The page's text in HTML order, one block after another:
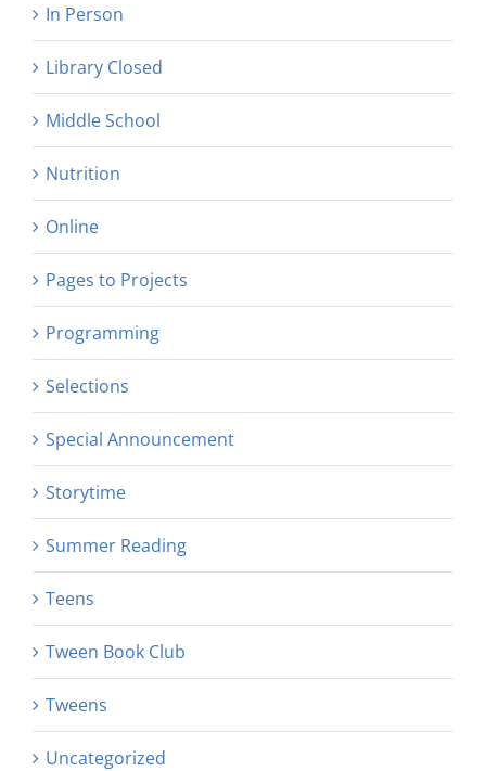
In Person
Library Closed
Middle School
Nutrition
Online
Pages to Projects
Programming
Selections
Special Announcement
Storytime
Summer Reading
Teens
Tween Book Club
Tweens
Uncategorized